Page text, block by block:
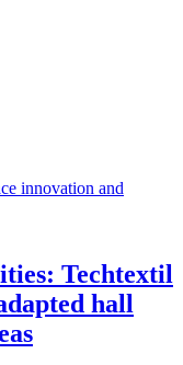
innovation and
Techtextil
hall